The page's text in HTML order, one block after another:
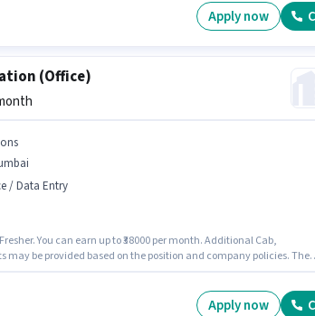
Mumbai. Candidates must possess > 30 WPM Typing Speed,
Entry, Email Writing, Internet Surfing, MS Excel, MS Word for this
Apply now
(Office)
/ Data Entry
You can earn up to ₹38000 per month. Additional Cab,
may be provided based on the position and company policies. The
Verification (Office) in the Back Office / Data Entry category.
Apply now